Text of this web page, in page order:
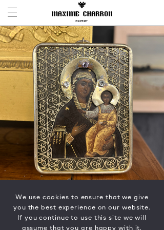
We use cookies to ensure that we give
you the best experience on our website.
If you continue to use this site we will
assume that you are happy with it.